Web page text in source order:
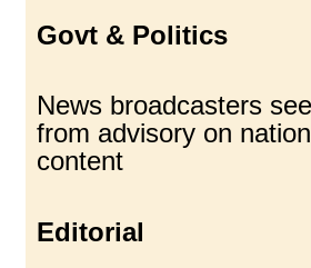
Govt & Politics
News broadcasters
from advisory on
content
Editorial